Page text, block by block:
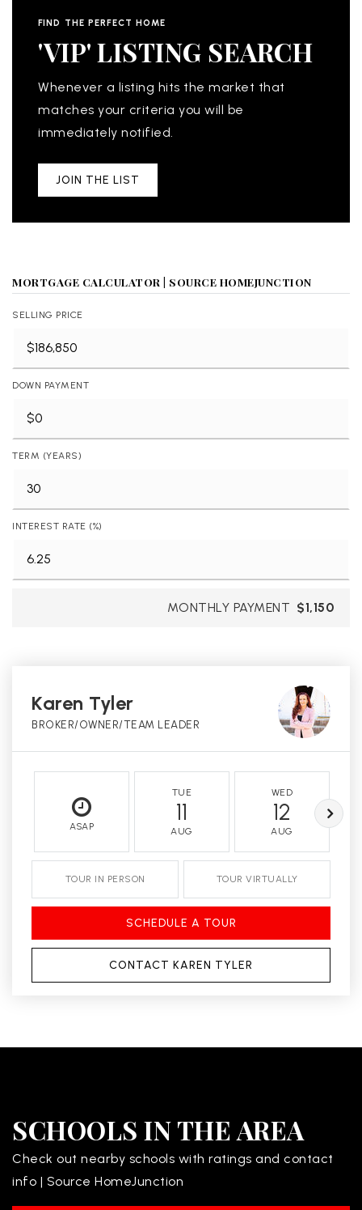
FIND THE PERFECT HOME
'VIP' LISTING SEARCH
Whenever a listing hits the market that
matches your criteria you will be
immediately notified.
JOIN THE LIST
MORTGAGE CALCULATOR | SOURCE HOMEJUNCTION
SELLING PRICE
DOWN PAYMENT
TERM (YEARS)
INTEREST RATE (%)
MONTHLY PAYMENT $1,150
Karen Tyler
BROKER/OWNER/TEAM LEADER
ASAP
TUE
11
AUG
WED
12
AUG
TOUR IN PERSON TOUR VIRTUALLY
SCHEDULE A TOUR
CONTACT KAREN TYLER
SCHOOLS IN THE AREA
Check out nearby schools with ratings and contact
info | Source HomeJunction